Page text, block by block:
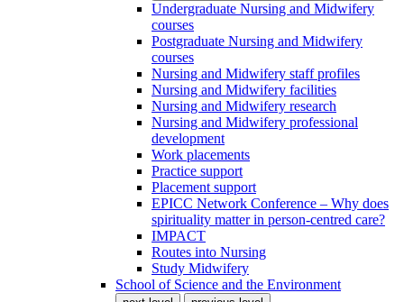
Undergraduate Nursing and Midwifery
courses
Postgraduate Nursing and Midwifery
courses
Nursing and Midwifery staff profiles
Nursing and Midwifery facilities
Nursing and Midwifery research
Nursing and Midwifery professional
development
Work placements
Practice support
Placement support
EPICC Network Conference – Why does
spirituality matter in person-centred care?
IMPACT
Routes into Nursing
Study Midwifery
School of Science and the Environment